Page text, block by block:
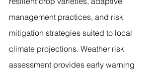
management practices, and risk
mitigation strategies suited to local
climate projections. Weather risk
assessment provides early warning